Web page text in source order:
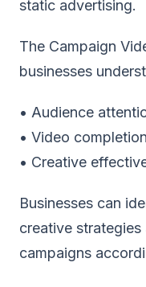
static advertising.
The Campaign
businesses
• Audience
• Video
• Creative
Businesses can
creative
campaigns